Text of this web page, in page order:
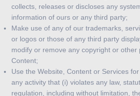
collects, releases or discloses any
information of ours or any third party;
Make use of any of our trademarks,
or logos or those of any third party
modify or remove any copyright or other
Content;
Use the Website, Content or Services
any activity that (i) violates any law,
regulation, including without limitation,